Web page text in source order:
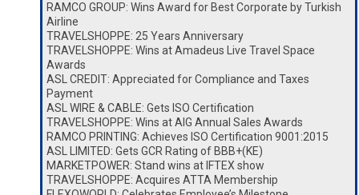
RAMCO GROUP: Wins Award for Best Corporate by Turkish
Airline
TRAVELSHOPPE: 25 Years Anniversary
TRAVELSHOPPE: Wins at Amadeus Live Travel Space
Awards
ASL CREDIT: Appreciated for Compliance and Taxes
Payment
ASL WIRE & CABLE: Gets ISO Certification
TRAVELSHOPPE: Wins at AIG Annual Sales Awards
RAMCO PRINTING: Achieves ISO Certification 9001:2015
ASL LIMITED: Gets GCR Rating of BBB+(KE)
MARKETPOWER: Stand wins at IFTEX show
TRAVELSHOPPE: Acquires ATTA Membership